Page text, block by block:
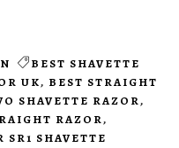
BEST SHAVETTE
UK, BEST STRAIGHT
SHAVETTE RAZOR,
RAZOR,
SR1 SHAVETTE